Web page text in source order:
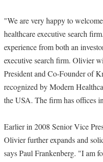
"We are very happy to
healthcare executive search
experience from both an
executive search firm. Olivier
President and Co-Founder of
recognized by Modern
the USA. The firm has offices
Earlier in 2008 Senior Vice
Olivier further expands and
says Paul Frankenberg. "I am